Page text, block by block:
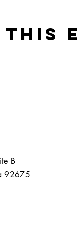
this
B
92675​​